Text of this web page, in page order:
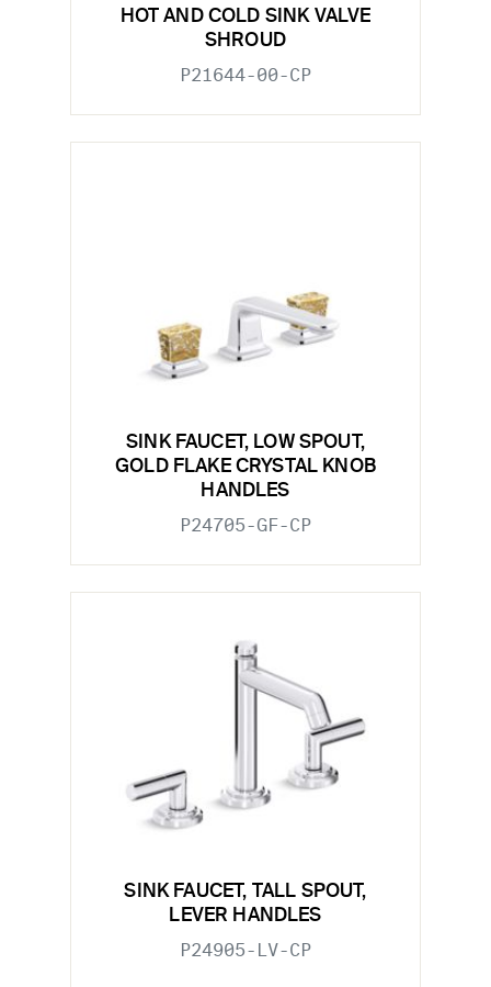
HOT AND COLD SINK VALVE
SHROUD
P21644-00-CP
SINK FAUCET, LOW SPOUT,
GOLD FLAKE CRYSTAL KNOB
HANDLES
P24705-GF-CP
SINK FAUCET, TALL SPOUT,
LEVER HANDLES
P24905-LV-CP